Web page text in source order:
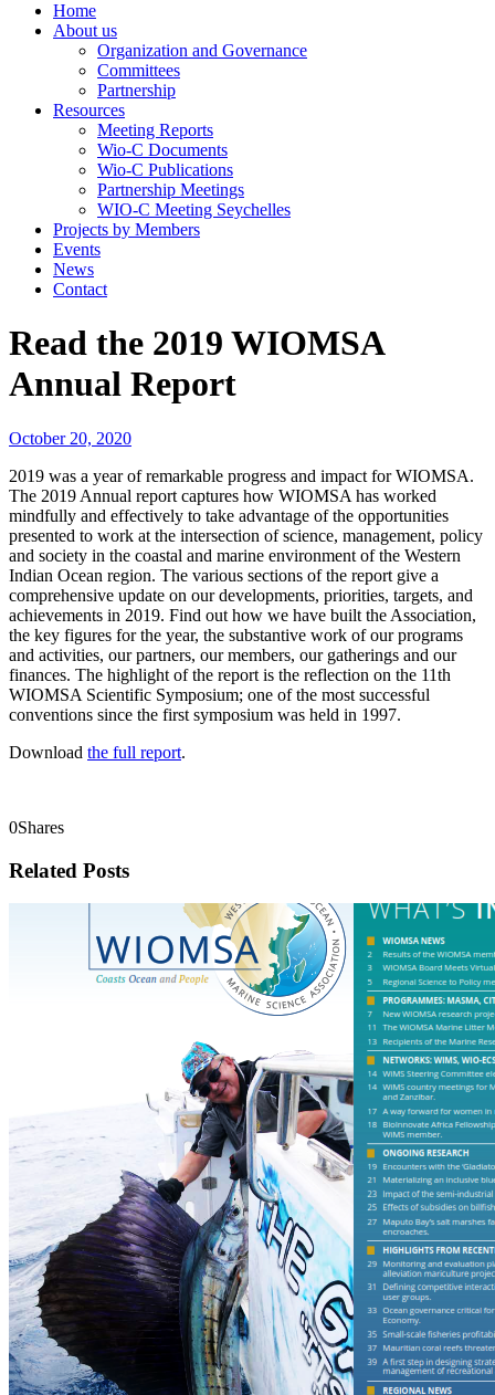
Home
About us
Organization and Governance
Committees
Partnership
Resources
Meeting Reports
Wio-C Documents
Wio-C Publications
Partnership Meetings
WIO-C Meeting Seychelles
Projects by Members
Events
News
Contact
Read the 2019 WIOMSA
Annual Report
October 20, 2020
2019 was a year of remarkable progress and impact for WIOMSA.
The 2019 Annual report captures how WIOMSA has worked
mindfully and effectively to take advantage of the opportunities
presented to work at the intersection of science, management, policy
and society in the coastal and marine environment of the Western
Indian Ocean region. The various sections of the report give a
comprehensive update on our developments, priorities, targets, and
achievements in 2019. Find out how we have built the Association,
the key figures for the year, the substantive work of our programs
and activities, our partners, our members, our gatherings and our
finances. The highlight of the report is the reflection on the 11th
WIOMSA Scientific Symposium; one of the most successful
conventions since the first symposium was held in 1997.
Download the full report.
0Shares
Related Posts